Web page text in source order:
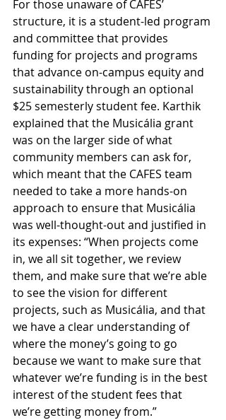
For those unaware of CAFES’
structure, it is a student-led program
and committee that provides
funding for projects and programs
that advance on-campus equity and
sustainability through an optional
$25 semesterly student fee. Karthik
explained that the Musicália grant
was on the larger side of what
community members can ask for,
which meant that the CAFES team
needed to take a more hands-on
approach to ensure that Musicália
was well-thought-out and justified in
its expenses: “When projects come
in, we all sit together, we review
them, and make sure that we’re able
to see the vision for different
projects, such as Musicália, and that
we have a clear understanding of
where the money’s going to go
because we want to make sure that
whatever we’re funding is in the best
interest of the student fees that
we’re getting money from.”